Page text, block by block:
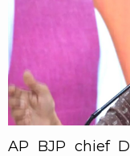
AP BJP chief